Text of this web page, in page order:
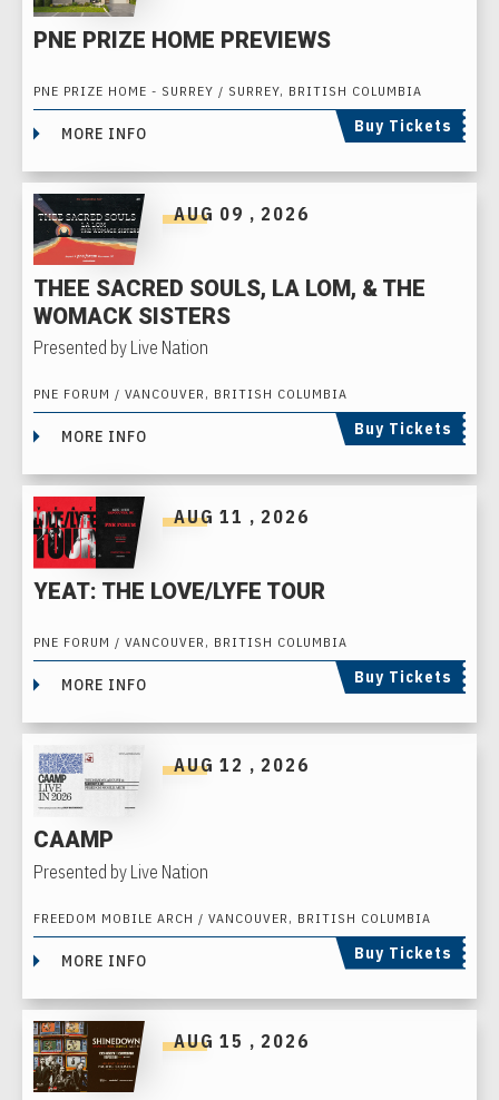
PNE PRIZE HOME PREVIEWS
PNE PRIZE HOME - SURREY / SURREY, BRITISH COLUMBIA
MORE INFO Buy Tickets
AUG 09 , 2026
THEE SACRED SOULS, LA LOM, & THE
WOMACK SISTERS
Presented by Live Nation
PNE FORUM / VANCOUVER, BRITISH COLUMBIA
MORE INFO Buy Tickets
AUG11 , 2026
YEAT: THE LOVE/LYFE TOUR
PNE FORUM / VANCOUVER, BRITISH COLUMBIA
MORE INFO Buy Tickets
AUG12 , 2026
CAAMP
Presented by Live Nation
FREEDOM MOBILE ARCH / VANCOUVER, BRITISH COLUMBIA
MORE INFO Buy Tickets
AUG15 , 2026